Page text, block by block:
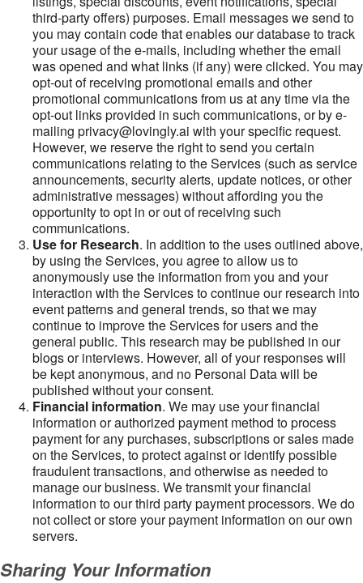
third-party offers) purposes. Email messages we send to
you may contain code that enables our database to track
your usage of the e-mails, including whether the email
was opened and what links (if any) were clicked. You may
opt-out of receiving promotional emails and other
promotional communications from us at any time via the
opt-out links provided in such communications, or by e-
mailing privacy@lovingly.ai with your specific request.
However, we reserve the right to send you certain
communications relating to the Services (such as service
announcements, security alerts, update notices, or other
administrative messages) without affording you the
opportunity to opt in or out of receiving such
communications.
Use for Research. In addition to the uses outlined above,
by using the Services, you agree to allow us to
anonymously use the information from you and your
interaction with the Services to continue our research into
event patterns and general trends, so that we may
continue to improve the Services for users and the
general public. This research may be published in our
blogs or interviews. However, all of your responses will
be kept anonymous, and no Personal Data will be
published without your consent.
Financial information. We may use your financial
information or authorized payment method to process
payment for any purchases, subscriptions or sales made
on the Services, to protect against or identify possible
fraudulent transactions, and otherwise as needed to
manage our business. We transmit your financial
information to our third party payment processors. We do
not collect or store your payment information on our own
servers.
Sharing Your Information